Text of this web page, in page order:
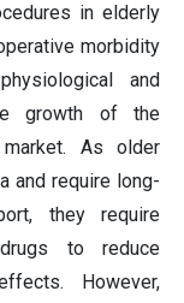
in elderly
morbidity
and
growth of the
As older
and require long-
they require
to reduce
However,